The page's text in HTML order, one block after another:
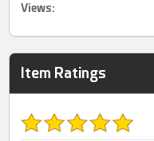
Views:
Item Ratings